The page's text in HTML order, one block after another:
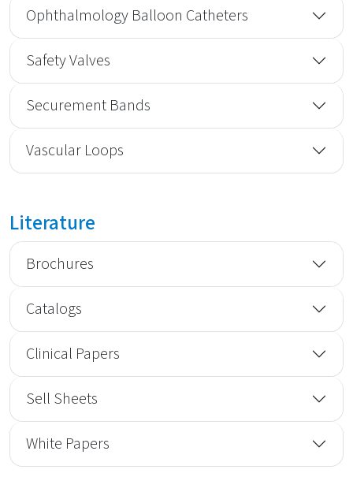
Ophthalmology Balloon Catheters
Safety Valves
Securement Bands
Vascular Loops
Literature
Brochures
Catalogs
Clinical Papers
Sell Sheets
White Papers